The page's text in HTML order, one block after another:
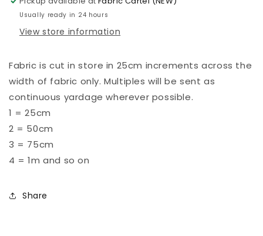
Usually ready in 24 hours
View store information
Fabric is cut in store in 25cm increments across the
width of fabric only. Multiples will be sent as
continuous yardage wherever possible.
1 = 25cm
2 = 50cm
3 = 75cm
4 = 1m and so on
Share